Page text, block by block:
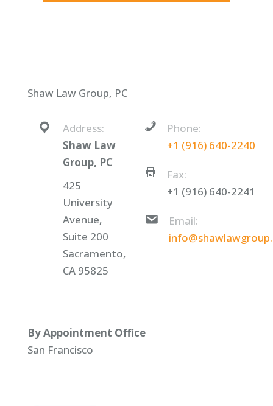
Shaw Law Group, PC
Address:
Shaw Law
Group, PC
425
University
Avenue,
Suite 200
Sacramento,
CA 95825
Phone:
+1 (916) 640-2240
Fax:
+1 (916) 640-2241
Email:
By Appointment Office
San Francisco